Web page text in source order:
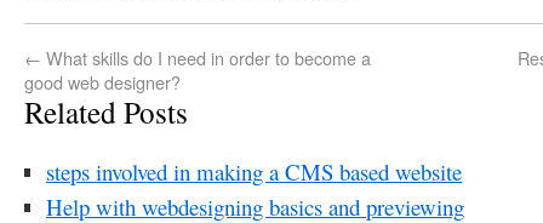
← What skills do I need in order to become a
good web designer?
Related Posts
steps involved in making a CMS based website
Help with webdesigning basics and previewing